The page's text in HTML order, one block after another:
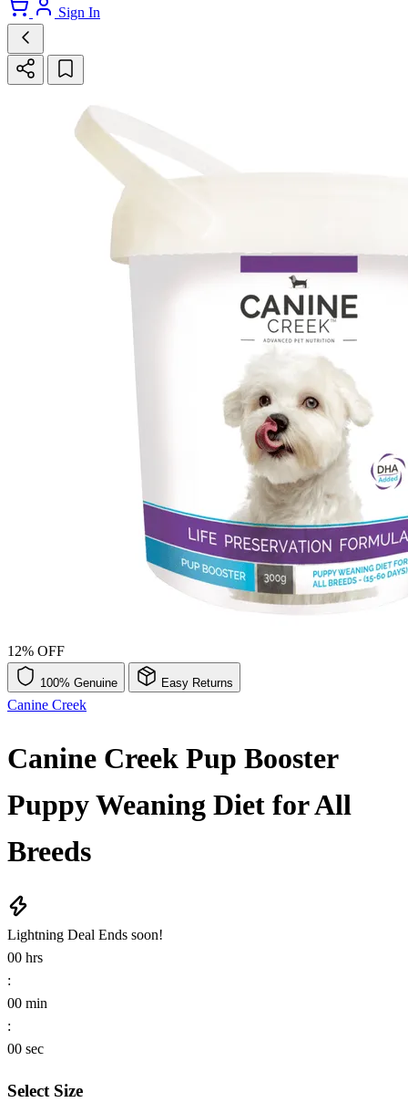
Sign In
12% OFF
100% Genuine Easy Returns
Canine Creek
Canine Creek Pup Booster
Puppy Weaning Diet for All
Breeds
Lightning Deal Ends soon!
00 hrs
:
00 min
:
00 sec
Select Size